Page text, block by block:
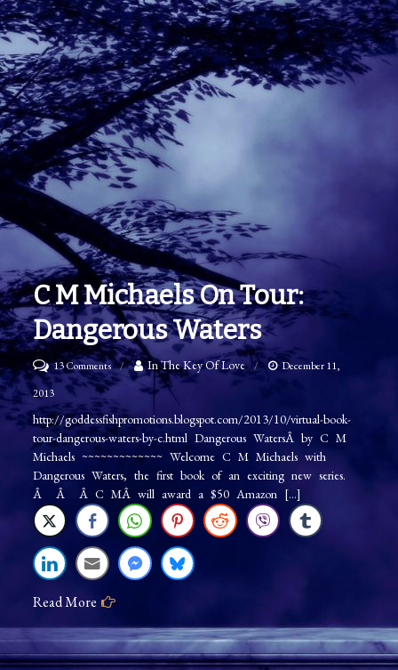
C M Michaels On Tour:
Dangerous Waters
13 Commentson
C
M
Michaels
Tour:
Dangerous
Waters
In The Key Of Love
December 11,
2013
http://goddessfishpromotions.blogspot.com/2013/10/virtual-book-
tour-dangerous-waters-by-c.html Dangerous WatersÂ by C M
Michaels ~~~~~~~~~~~~~ Welcome C M Michaels with
Dangerous Waters, the first book of an exciting new series.
Â Â Â C MÂ will award a $50 Amazon […]
Read More